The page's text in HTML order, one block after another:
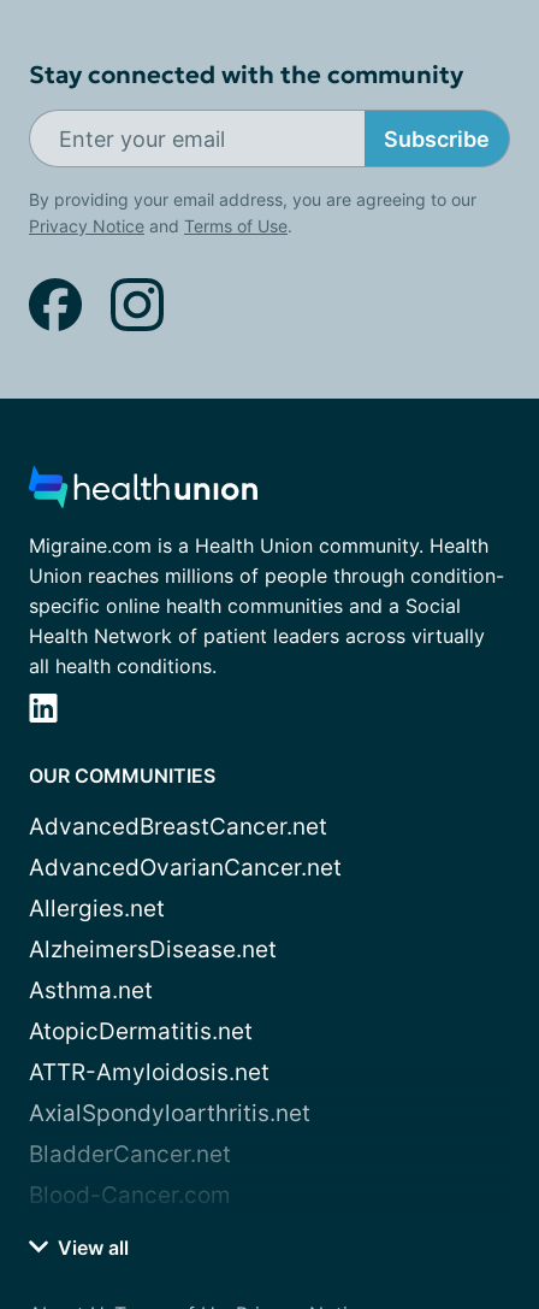
Stay connected with the community
Subscribe
By providing your email address, you are agreeing to our
Privacy Notice and Terms of Use.
Migraine.com is a Health Union community. Health
Union reaches millions of people through condition-
specific online health communities and a Social
Health Network of patient leaders across virtually
all health conditions.
OUR COMMUNITIES
AdvancedBreastCancer.net
AdvancedOvarianCancer.net
Allergies.net
AlzheimersDisease.net
Asthma.net
AtopicDermatitis.net
ATTR-Amyloidosis.net
AxialSpondyloarthritis.net
BladderCancer.net
Blood-Cancer.com
View all